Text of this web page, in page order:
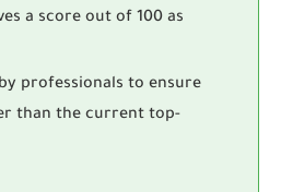
a score out of 100 as
professionals to ensure
than the current top-